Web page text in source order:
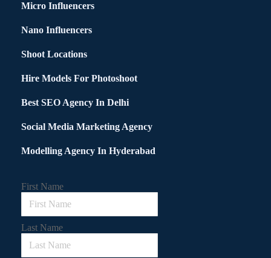
Micro Influencers
Nano Influencers
Shoot Locations
Hire Models For Photoshoot
Best SEO Agency In Delhi
Social Media Marketing Agency
Modelling Agency In Hyderabad
First Name
Last Name